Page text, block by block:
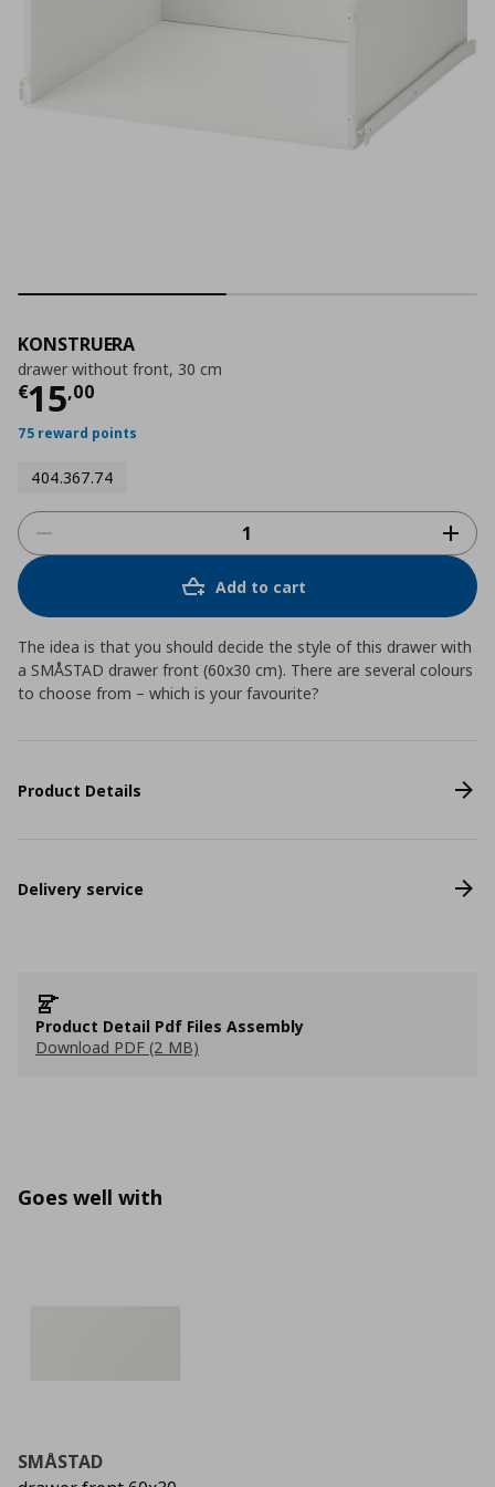
KONSTRUERA
drawer without front, 30 cm
€15,00
Current price
75 reward points
404.367.74
Add to cart
The idea is that you should decide the style of this drawer with
a SMÅSTAD drawer front (60x30 cm). There are several colours
to choose from – which is your favourite?
Product Details
Delivery service
Product Detail Pdf Files Assembly
Download PDF (2 MB)
Goes well with
SMÅSTAD